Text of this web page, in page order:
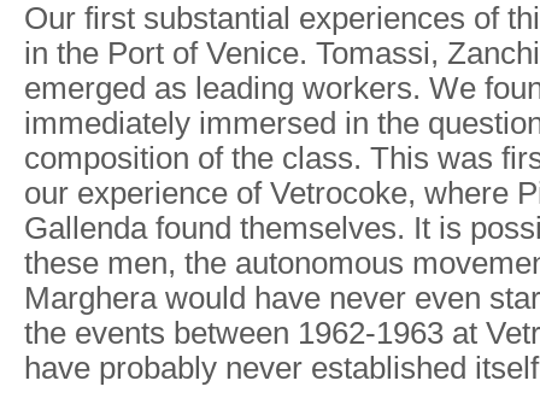
Our first substantial experiences of
in the Port of Venice. Tomassi,
emerged as leading workers. We
immediately immersed in the
composition of the class. This was
our experience of Vetrocoke, where
Gallenda found themselves. It is
these men, the autonomous
Marghera would have never even
the events between 1962-1963 at
have probably never established